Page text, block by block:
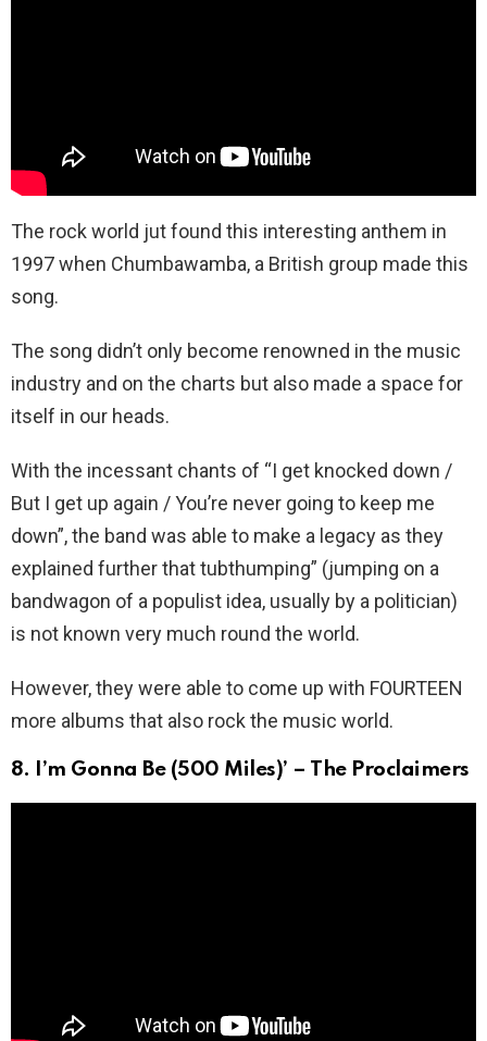
The rock world jut found this interesting anthem in
1997 when Chumbawamba, a British group made this
song.
The song didn’t only become renowned in the music
industry and on the charts but also made a space for
itself in our heads.
With the incessant chants of “I get knocked down /
But I get up again / You’re never going to keep me
down”, the band was able to make a legacy as they
explained further that tubthumping” (jumping on a
bandwagon of a populist idea, usually by a politician)
is not known very much round the world.
However, they were able to come up with FOURTEEN
more albums that also rock the music world.
8. I’m Gonna Be (500 Miles)’ – The Proclaimers